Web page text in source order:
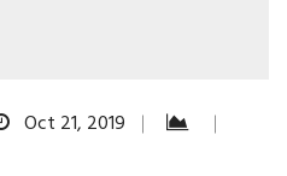
Oct 21, 2019